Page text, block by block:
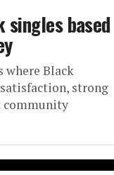
singles based
where Black
strong
community